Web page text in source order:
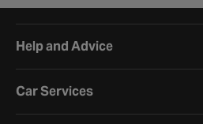
Help and Advice
Car Services